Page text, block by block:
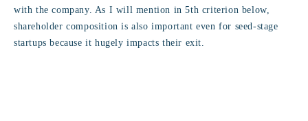
with the company. As I will mention in 5th criterion below,
shareholder composition is also important even for seed-stage
startups because it hugely impacts their exit.